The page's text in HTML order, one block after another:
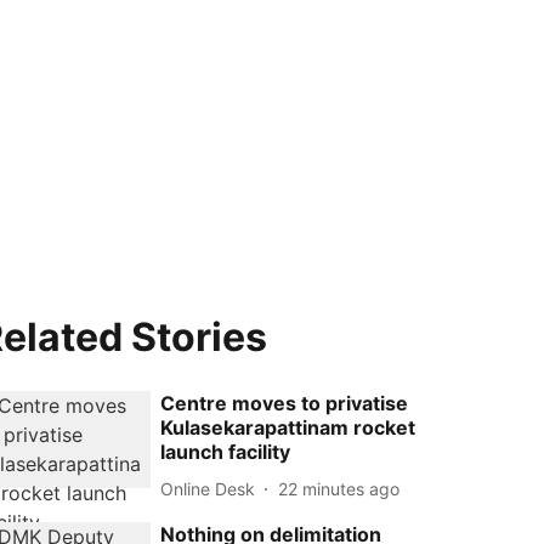
Stories
Centre moves to privatise
Kulasekarapattinam rocket
launch facility
Online Desk 22 minutes ago
Nothing on delimitation